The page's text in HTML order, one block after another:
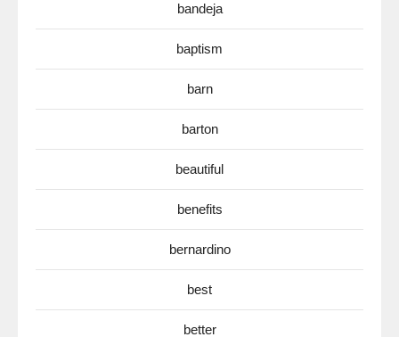
bandeja
baptism
barn
barton
beautiful
benefits
bernardino
best
better